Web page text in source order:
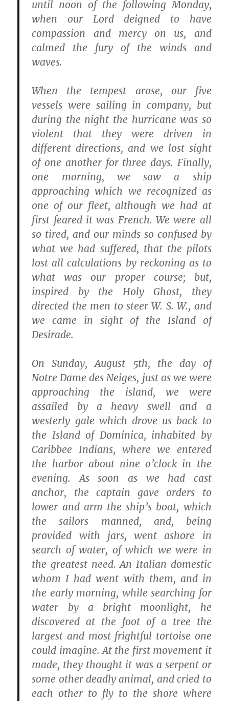
until noon of the following Monday,
when our Lord deigned to have
compassion and mercy on us, and
calmed the fury of the winds and
waves.
When the tempest arose, our five
vessels were sailing in company, but
during the night the hurricane was so
violent that they were driven in
different directions, and we lost sight
of one another for three days. Finally,
one morning, we saw a ship
approaching which we recognized as
one of our fleet, although we had at
first feared it was French. We were all
so tired, and our minds so confused by
what we had suffered, that the pilots
lost all calculations by reckoning as to
what was our proper course; but,
inspired by the Holy Ghost, they
directed the men to steer W. S. W., and
we came in sight of the Island of
Desirade.
On Sunday, August 5th, the day of
Notre Dame des Neiges, just as we were
approaching the island, we were
assailed by a heavy swell and a
westerly gale which drove us back to
the Island of Dominica, inhabited by
Caribbee Indians, where we entered
the harbor about nine o’clock in the
evening. As soon as we had cast
anchor, the captain gave orders to
lower and arm the ship’s boat, which
the sailors manned, and, being
provided with jars, went ashore in
search of water, of which we were in
the greatest need. An Italian domestic
whom I had went with them, and in
the early morning, while searching for
water by a bright moonlight, he
discovered at the foot of a tree the
largest and most frightful tortoise one
could imagine. At the first movement it
made, they thought it was a serpent or
some other deadly animal, and cried to
each other to fly to the shore where